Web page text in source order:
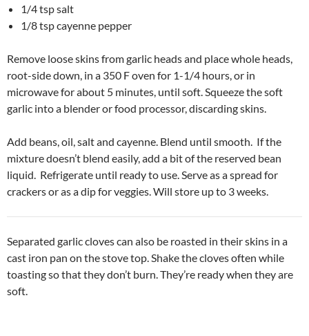
1/4 tsp salt
1/8 tsp cayenne pepper
Remove loose skins from garlic heads and place whole heads,
root-side down, in a 350 F oven for 1-1/4 hours, or in
microwave for about 5 minutes, until soft. Squeeze the soft
garlic into a blender or food processor, discarding skins.
Add beans, oil, salt and cayenne. Blend until smooth. If the
mixture doesn’t blend easily, add a bit of the reserved bean
liquid. Refrigerate until ready to use. Serve as a spread for
crackers or as a dip for veggies. Will store up to 3 weeks.
Separated garlic cloves can also be roasted in their skins in a
cast iron pan on the stove top. Shake the cloves often while
toasting so that they don’t burn. They’re ready when they are
soft.